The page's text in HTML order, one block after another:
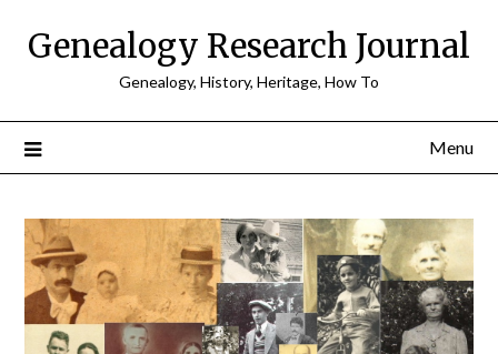
Genealogy Research Journal
Genealogy, History, Heritage, How To
Menu